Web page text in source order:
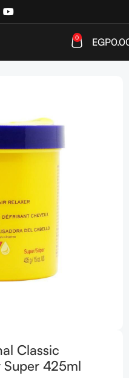
0 EGP
Classic
Super 425ml